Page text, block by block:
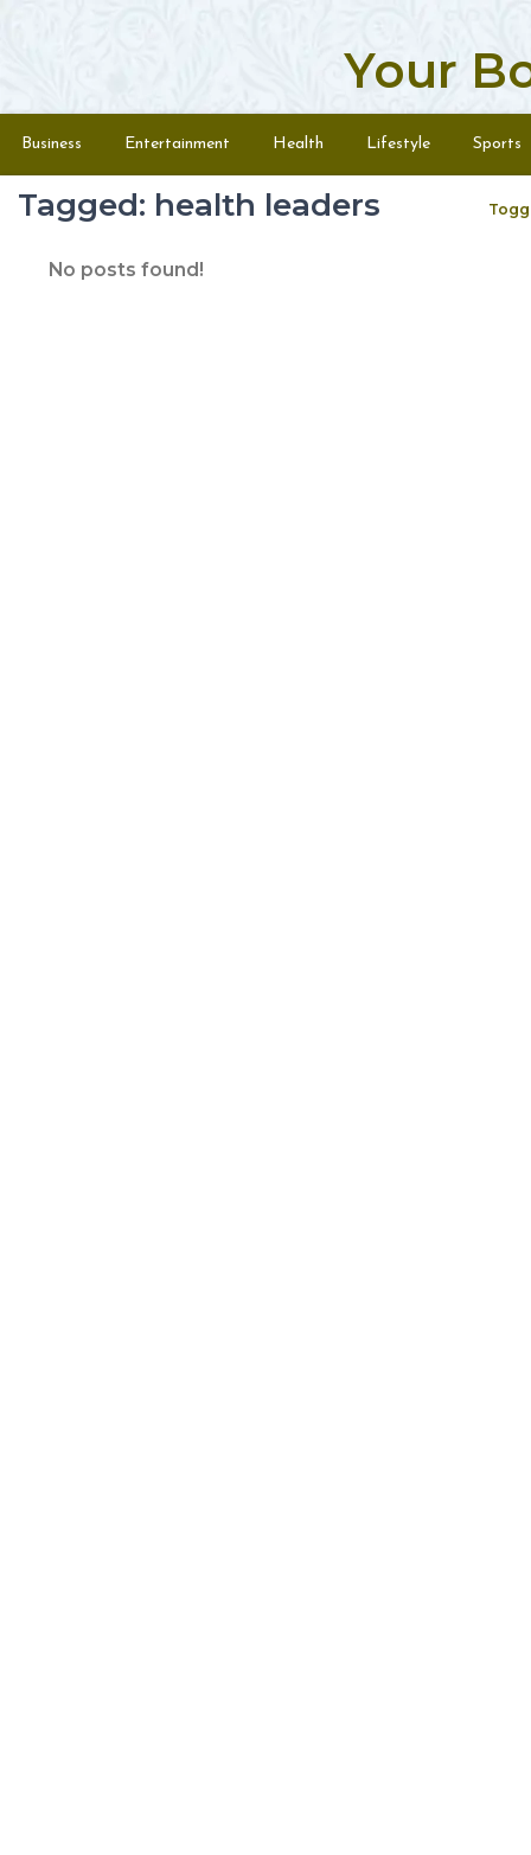
Your
Menu
Business Entertainment Health Lifestyle Sports
Tagged: health leaders
No posts found!